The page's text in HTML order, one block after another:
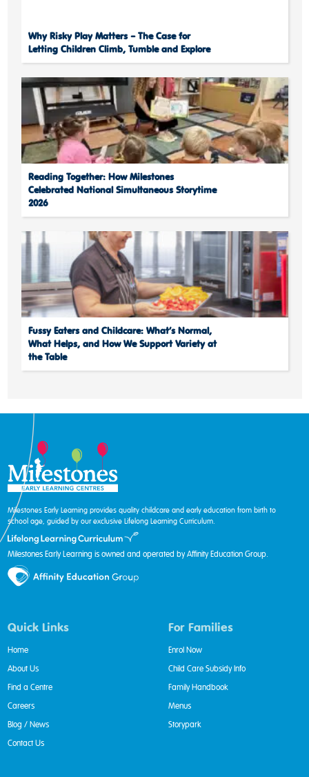
Why Risky Play Matters – The Case for
Letting Children Climb, Tumble and Explore
Reading Together: How Milestones
Celebrated National Simultaneous Storytime
2026
Fussy Eaters and Childcare: What’s Normal,
What Helps, and How We Support Variety at
the Table
Milestones Early Learning provides quality childcare and early education from birth to
school age, guided by our exclusive Lifelong Learning Curriculum.
Milestones Early Learning is owned and operated by Affinity Education Group.
Quick Links
Home
About Us
Find a Centre
Careers
Blog / News
Contact Us
For Families
Enrol Now
Child Care Subsidy Info
Family Handbook
Menus
Storypark